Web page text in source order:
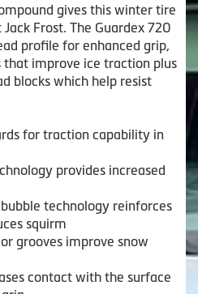
gives this winter tire
Frost. The Guardex 720
profile for enhanced grip,
that improve ice traction plus
blocks which help resist
for traction capability in
provides increased
technology reinforces
squirm
grooves improve snow
contact with the surface